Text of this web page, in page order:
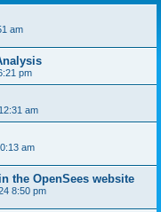
am
pm
am
am
the OpenSees website
8:50 pm